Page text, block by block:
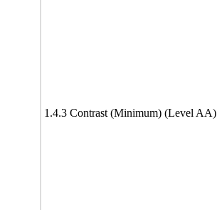
1.4.3 Contrast (Minimum) (Level AA)